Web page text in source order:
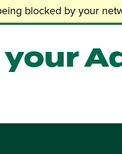
blocked by your